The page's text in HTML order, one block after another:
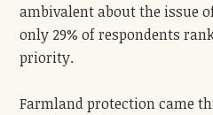
ambivalent about the issue
only 29% of respondents
priority.
Farmland protection came